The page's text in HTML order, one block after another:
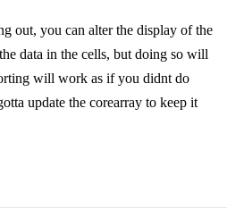
out, you can alter the display of the
data in the cells, but doing so will
will work as if you didnt do
update the corearray to keep it